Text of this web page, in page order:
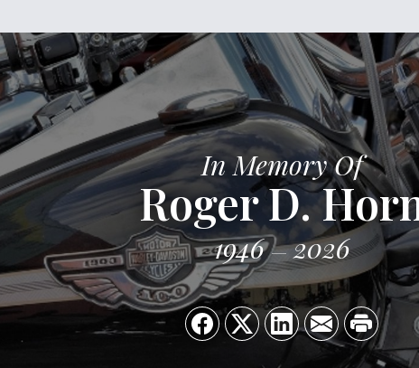
In Memory Of
Roger D.
1946 2026